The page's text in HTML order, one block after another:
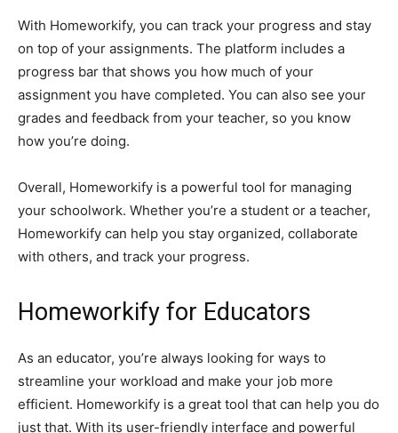
With Homeworkify, you can track your progress and stay
on top of your assignments. The platform includes a
progress bar that shows you how much of your
assignment you have completed. You can also see your
grades and feedback from your teacher, so you know
how you’re doing.
Overall, Homeworkify is a powerful tool for managing
your schoolwork. Whether you’re a student or a teacher,
Homeworkify can help you stay organized, collaborate
with others, and track your progress.
Homeworkify for Educators
As an educator, you’re always looking for ways to
streamline your workload and make your job more
efficient. Homeworkify is a great tool that can help you do
just that. With its user-friendly interface and powerful